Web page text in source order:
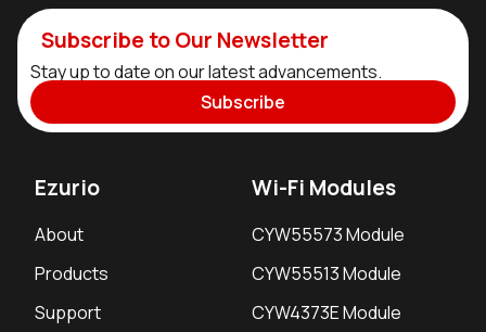
Subscribe to Our Newsletter
Stay up to date on our latest advancements.
Subscribe
Ezurio
About
Products
Support
Wi-Fi Modules
CYW55573 Module
CYW55513 Module
CYW4373E Module